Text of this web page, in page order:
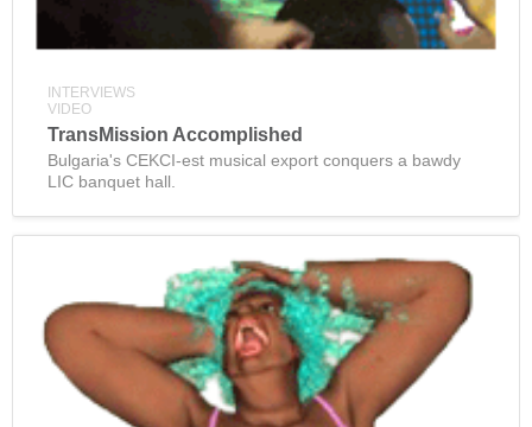
INTERVIEWS
VIDEO
TransMission Accomplished
Bulgaria's CEKCI-est musical export conquers a bawdy
LIC banquet hall.